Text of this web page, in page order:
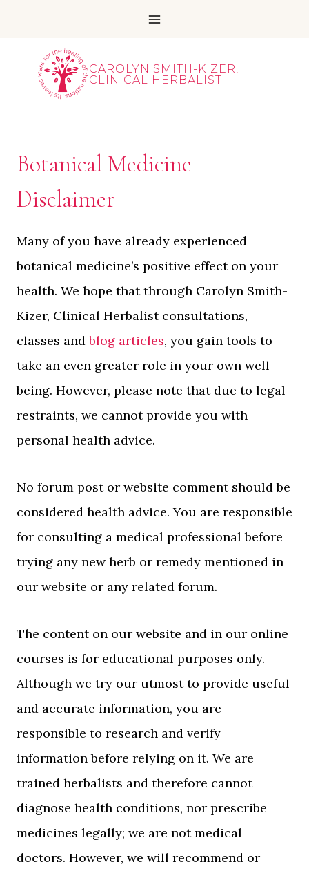
content
CAROLYN SMITH-KIZER,
CLINICAL HERBALIST
Botanical Medicine
Disclaimer
Many of you have already experienced
botanical medicine’s positive effect on your
health. We hope that through Carolyn Smith-
Kizer, Clinical Herbalist consultations,
classes andblog articles, you gain tools to
take an even greater role in your own well-
being. However, please note that due to legal
restraints, we cannot provide you with
personal health advice.
No forum post or website comment should be
considered health advice. You are responsible
for consulting a medical professional before
trying any new herb or remedy mentioned in
our website or any related forum.
The content on our website and in our online
courses is for educational purposes only.
Although we try our utmost to provide useful
and accurate information, you are
responsible to research and verify
information before relying on it. We are
trained herbalists and therefore cannot
diagnose health conditions, nor prescribe
medicines legally; we are not medical
doctors. However, we will recommend or